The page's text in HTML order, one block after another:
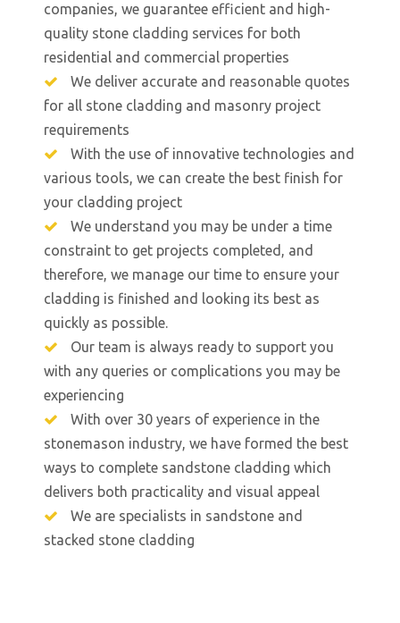
companies, we guarantee efficient and high-
quality stone cladding services for both
residential and commercial properties
We deliver accurate and reasonable quotes
for all stone cladding and masonry project
requirements
With the use of innovative technologies and
various tools, we can create the best finish for
your cladding project
We understand you may be under a time
constraint to get projects completed, and
therefore, we manage our time to ensure your
cladding is finished and looking its best as
quickly as possible.
Our team is always ready to support you
with any queries or complications you may be
experiencing
With over 30 years of experience in the
stonemason industry, we have formed the best
ways to complete sandstone cladding which
delivers both practicality and visual appeal
We are specialists in sandstone and
stacked stone cladding